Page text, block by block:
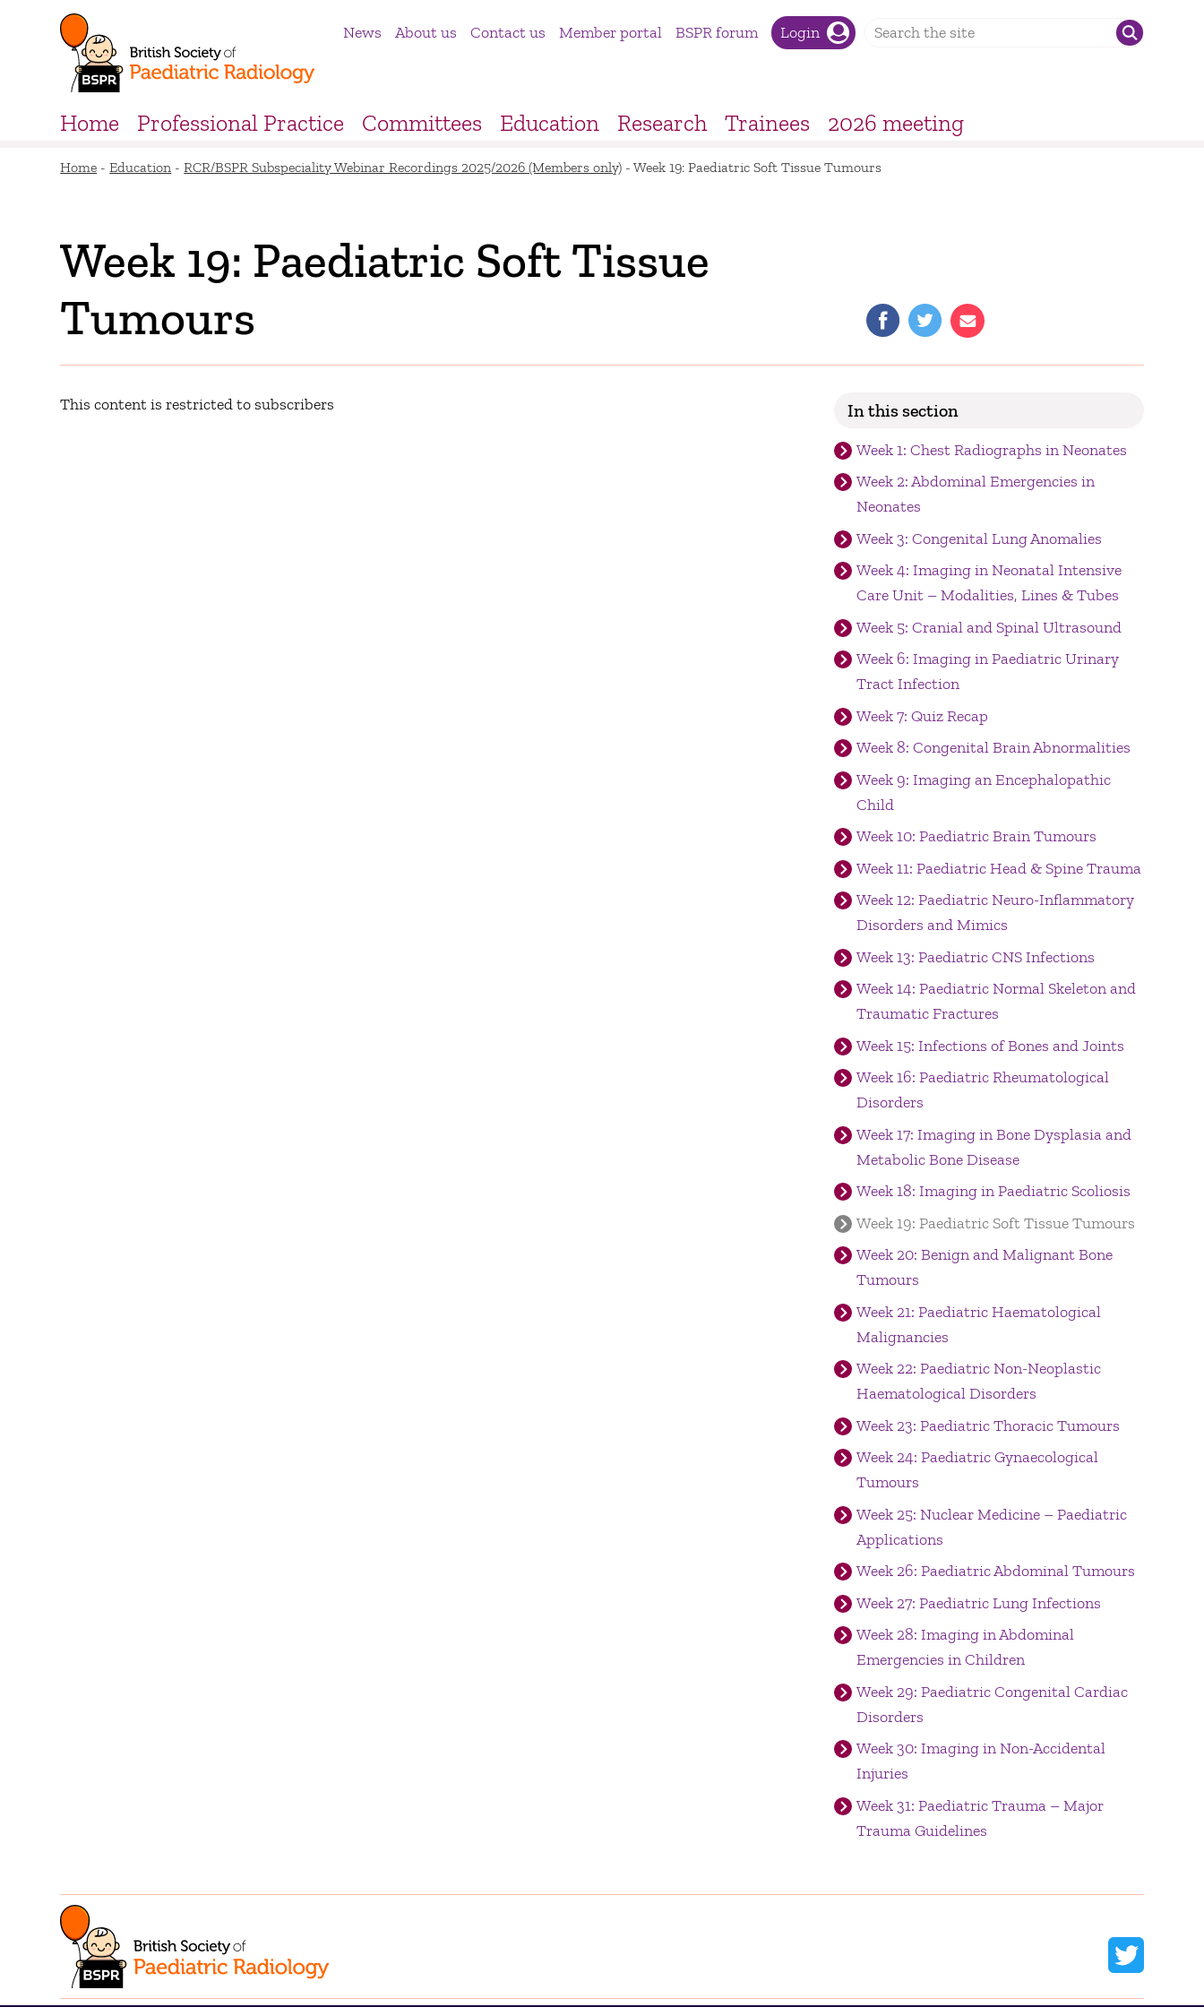
News About us Contact us Member portal BSPR forum Login
Home Professional Practice Committees Education Research Trainees 2026 meeting
Home -Education -RCR/BSPR Subspeciality Webinar Recordings 2025/2026 (Members only) -Week 19: Paediatric Soft Tissue Tumours
Week 19: Paediatric Soft Tissue
Tumours
This content is restricted to subscribers In this section
Week 1: Chest Radiographs in Neonates
Week 2: Abdominal Emergencies in
Neonates
Week 3: Congenital Lung Anomalies
Week 4: Imaging in Neonatal Intensive
Care Unit – Modalities, Lines & Tubes
Week 5: Cranial and Spinal Ultrasound
Week 6: Imaging in Paediatric Urinary
Tract Infection
Week 7: Quiz Recap
Week 8: Congenital Brain Abnormalities
Week 9: Imaging an Encephalopathic
Child
Week 10: Paediatric Brain Tumours
Week 11: Paediatric Head & Spine Trauma
Week 12: Paediatric Neuro-Inflammatory
Disorders and Mimics
Week 13: Paediatric CNS Infections
Week 14: Paediatric Normal Skeleton and
Traumatic Fractures
Week 15: Infections of Bones and Joints
Week 16: Paediatric Rheumatological
Disorders
Week 17: Imaging in Bone Dysplasia and
Metabolic Bone Disease
Week 18: Imaging in Paediatric Scoliosis
Week 19: Paediatric Soft Tissue Tumours
Week 20: Benign and Malignant Bone
Tumours
Week 21: Paediatric Haematological
Malignancies
Week 22: Paediatric Non-Neoplastic
Haematological Disorders
Week 23: Paediatric Thoracic Tumours
Week 24: Paediatric Gynaecological
Tumours
Week 25: Nuclear Medicine – Paediatric
Applications
Week 26: Paediatric Abdominal Tumours
Week 27: Paediatric Lung Infections
Week 28: Imaging in Abdominal
Emergencies in Children
Week 29: Paediatric Congenital Cardiac
Disorders
Week 30: Imaging in Non-Accidental
Injuries
Week 31: Paediatric Trauma – Major
Trauma Guidelines